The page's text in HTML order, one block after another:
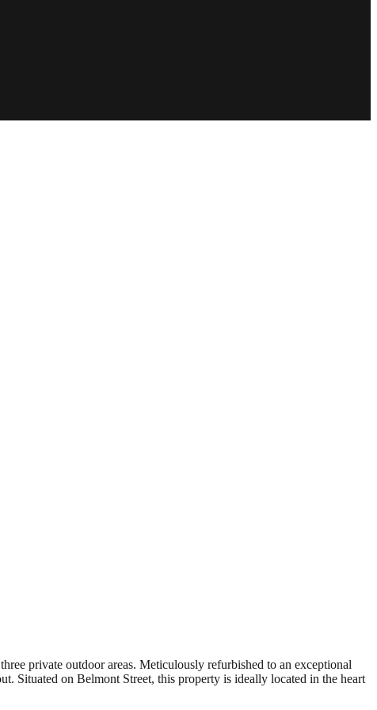
private outdoor areas. Meticulously refurbished to an exceptional
Situated on Belmont Street, this property is ideally located in the heart